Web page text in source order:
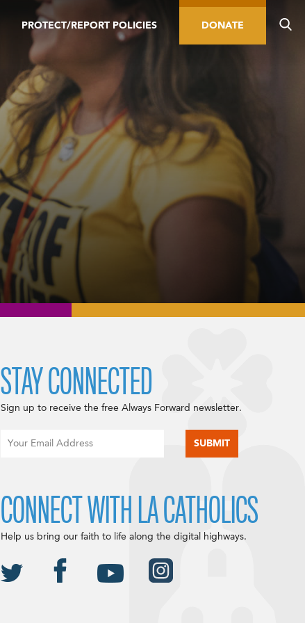
PROTECT/REPORT POLICIES DONATE
STAY CONNECTED
Sign up to receive the free Always Forward newsletter.
CONNECT WITH LA CATHOLICS
Help us bring our faith to life along the digital highways.